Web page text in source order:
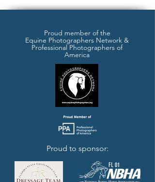
Proud member of the
Equine Photographers Network &
Professional Photographers of
America
Proud to sponsor:
FL 01